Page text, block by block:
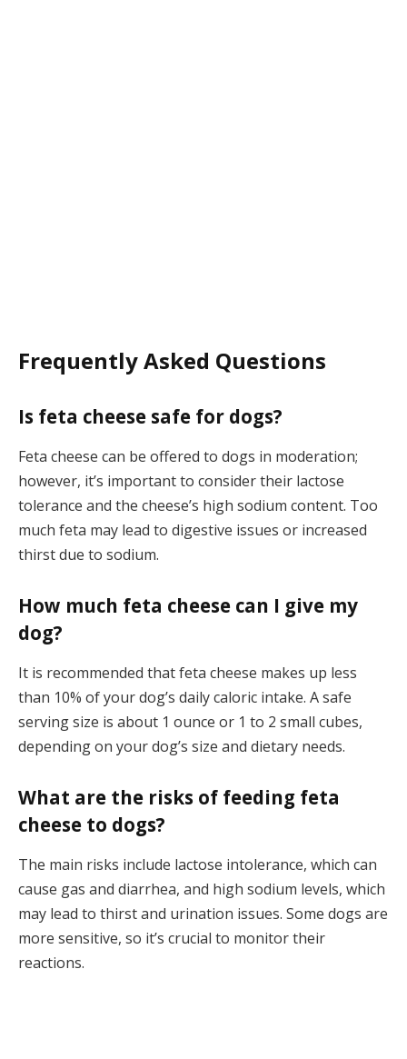
Frequently Asked Questions
Is feta cheese safe for dogs?
Feta cheese can be offered to dogs in moderation;
however, it’s important to consider their lactose
tolerance and the cheese’s high sodium content. Too
much feta may lead to digestive issues or increased
thirst due to sodium.
How much feta cheese can I give my
dog?
It is recommended that feta cheese makes up less
than 10% of your dog’s daily caloric intake. A safe
serving size is about 1 ounce or 1 to 2 small cubes,
depending on your dog’s size and dietary needs.
What are the risks of feeding feta
cheese to dogs?
The main risks include lactose intolerance, which can
cause gas and diarrhea, and high sodium levels, which
may lead to thirst and urination issues. Some dogs are
more sensitive, so it’s crucial to monitor their
reactions.